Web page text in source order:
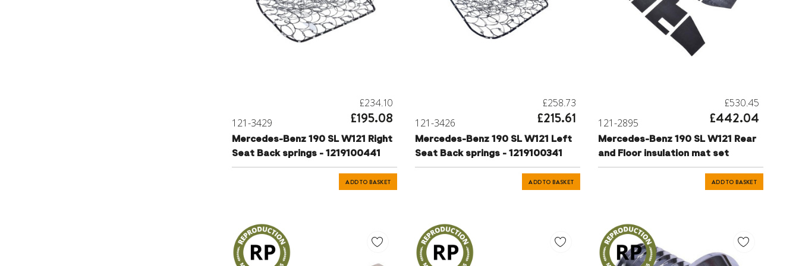
121-3429
£234.10
£195.08
Mercedes-Benz 190 SL W121 Right
Seat Back springs - 1219100441
ADD TO BASKET
121-3426
£258.73
£215.61
Mercedes-Benz 190 SL W121 Left
Seat Back springs - 1219100341
ADD TO BASKET
121-2895
£530.45
£442.04
Mercedes-Benz 190 SL W121 Rear
and Floor insulation mat set
ADD TO BASKET